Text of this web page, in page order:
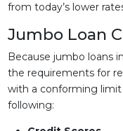
from today’s lower
Jumbo Loan
Because jumbo loans
the requirements for
with a conforming
following: